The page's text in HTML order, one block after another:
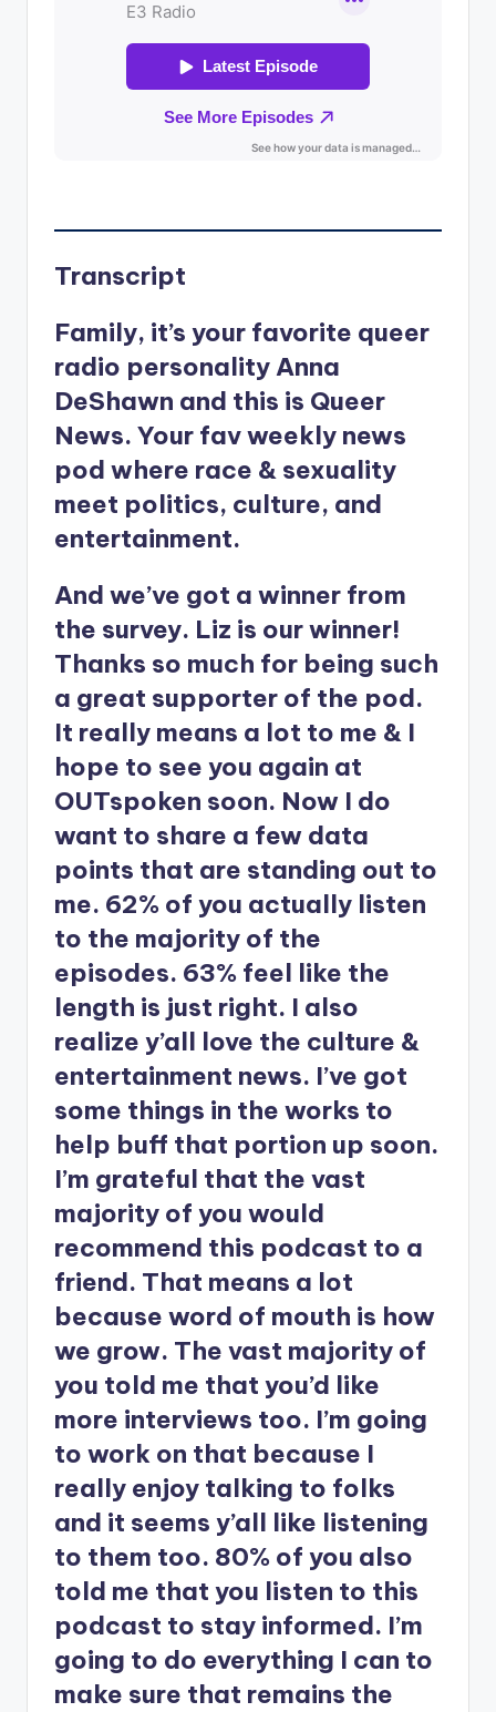
Transcript
Family, it’s your favorite queer
radio personality Anna
DeShawn and this is Queer
News. Your fav weekly news
pod where race & sexuality
meet politics, culture, and
entertainment.
And we’ve got a winner from
the survey. Liz is our winner!
Thanks so much for being such
a great supporter of the pod.
It really means a lot to me & I
hope to see you again at
OUTspoken soon. Now I do
want to share a few data
points that are standing out to
me. 62% of you actually listen
to the majority of the
episodes. 63% feel like the
length is just right. I also
realize y’all love the culture &
entertainment news. I’ve got
some things in the works to
help buff that portion up soon.
I’m grateful that the vast
majority of you would
recommend this podcast to a
friend. That means a lot
because word of mouth is how
we grow. The vast majority of
you told me that you’d like
more interviews too. I’m going
to work on that because I
really enjoy talking to folks
and it seems y’all like listening
to them too. 80% of you also
told me that you listen to this
podcast to stay informed. I’m
going to do everything I can to
make sure that remains the